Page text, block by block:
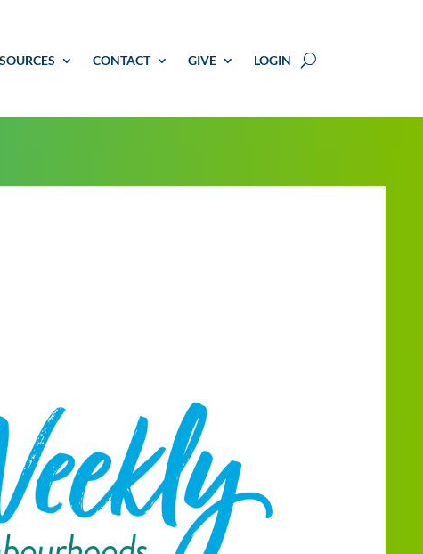
CONTACT GIVE LOGIN